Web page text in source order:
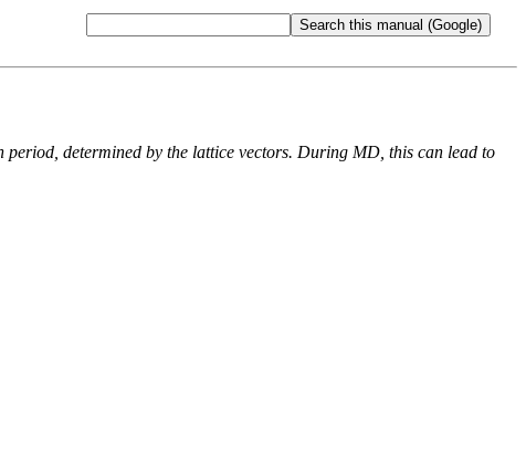
determined by the lattice vectors. During MD, this can lead to